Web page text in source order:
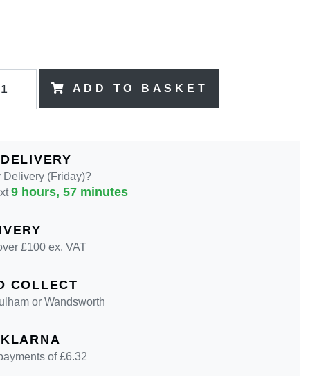
ADD TO BASKET
Delivery (Friday)?
9 hours, 57 minutes
£100 ex. VAT
COLLECT
or Wandsworth
of £6.32